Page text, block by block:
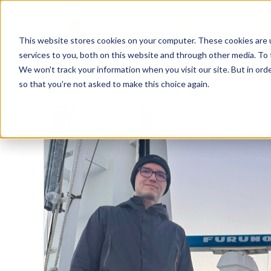
This website stores cookies on your computer. These cookies
services to you, both on this website and through other media.
We won't track your information when you visit our site. But in
so that you're not asked to make this choice again.